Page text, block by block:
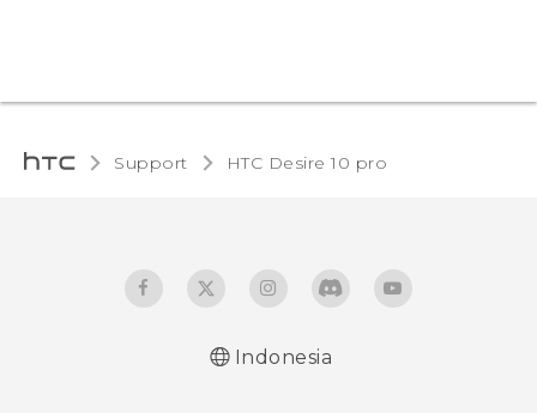
Support HTC Desire 10 pro‎
Indonesia